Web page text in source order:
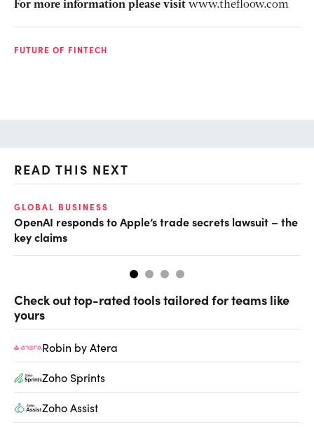
For more information please visit www.thefloow.com
FUTURE OF FINTECH
READ THIS NEXT
GLOBAL BUSINESS
OpenAI responds to Apple’s trade secrets lawsuit – the
key claims
Check out top-rated tools tailored for teams like
yours
Robin by Atera
Zoho Sprints
Zoho Assist